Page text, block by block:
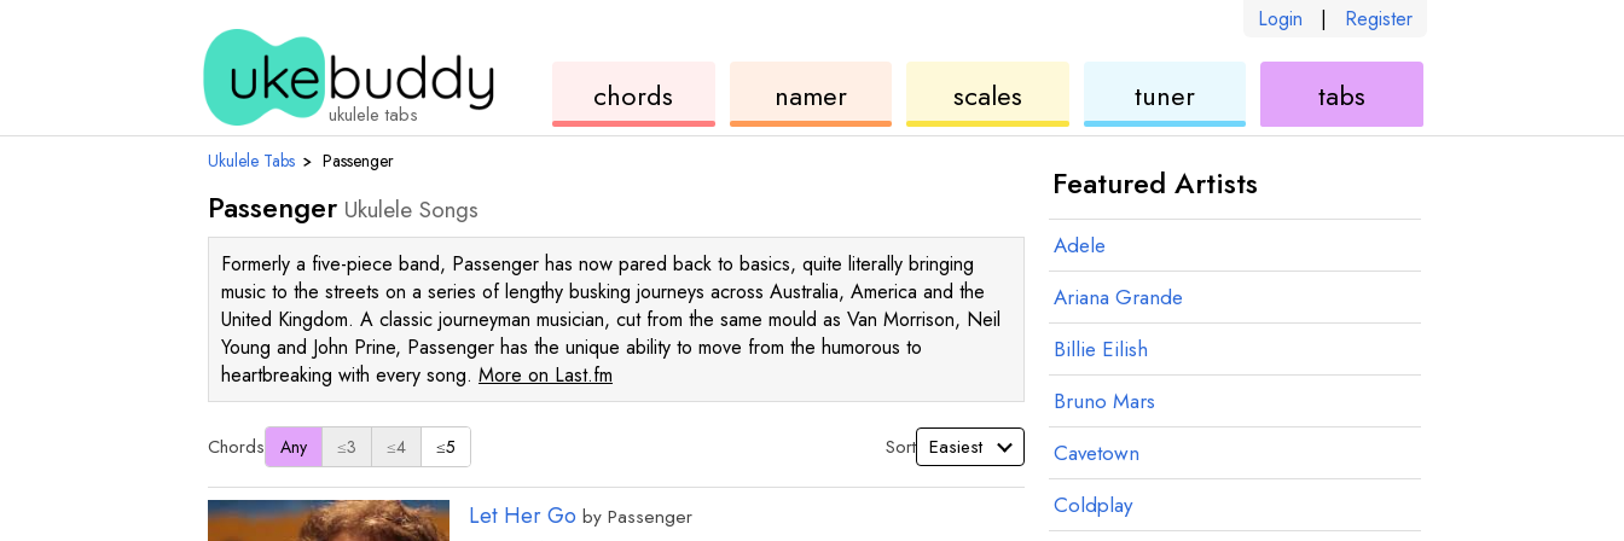
Login | Register
ukulele tabs
chords
chord
namer
ukulele
scales tuner
ukulele
tabs
Ukulele Tabs › Passenger
Passenger Ukulele Songs
Formerly a five-piece band, Passenger has now pared back to basics, quite literally bringing
music to the streets on a series of lengthy busking journeys across Australia, America and the
United Kingdom. A classic journeyman musician, cut from the same mould as Van Morrison, Neil
Young and John Prine, Passenger has the unique ability to move from the humorous to
heartbreaking with every song. More on Last.fm
Chords Any ≤3 ≤4 ≤5 Sort
Let Her Go by Passenger
Featured Artists
Adele
Ariana Grande
Billie Eilish
Bruno Mars
Cavetown
Coldplay